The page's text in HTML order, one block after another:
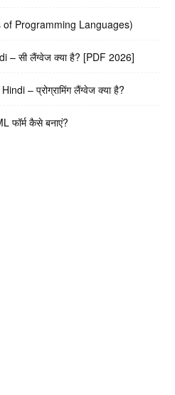
of Programming Languages)
– सी लैंग्वेज क्या है? [PDF 2026]
– प्रोग्रामिंग लैंग्वेज क्या है?
फॉर्म कैसे बनाएं?